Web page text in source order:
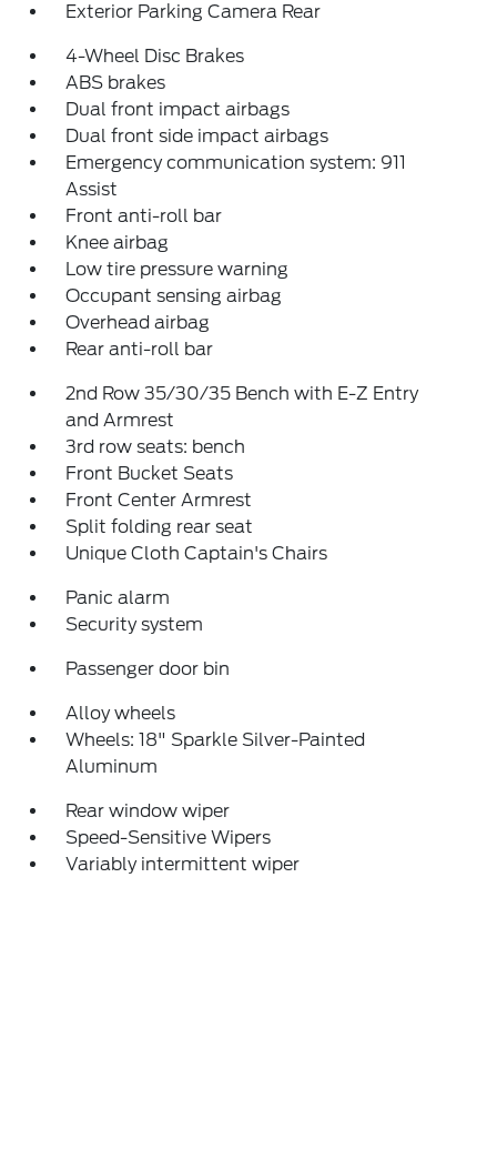
Exterior Parking Camera Rear
4-Wheel Disc Brakes
ABS brakes
Dual front impact airbags
Dual front side impact airbags
Emergency communication system: 911
Assist
Front anti-roll bar
Knee airbag
Low tire pressure warning
Occupant sensing airbag
Overhead airbag
Rear anti-roll bar
2nd Row 35/30/35 Bench with E-Z Entry
and Armrest
3rd row seats: bench
Front Bucket Seats
Front Center Armrest
Split folding rear seat
Unique Cloth Captain's Chairs
Panic alarm
Security system
Passenger door bin
Alloy wheels
Wheels: 18" Sparkle Silver-Painted
Aluminum
Rear window wiper
Speed-Sensitive Wipers
Variably intermittent wiper